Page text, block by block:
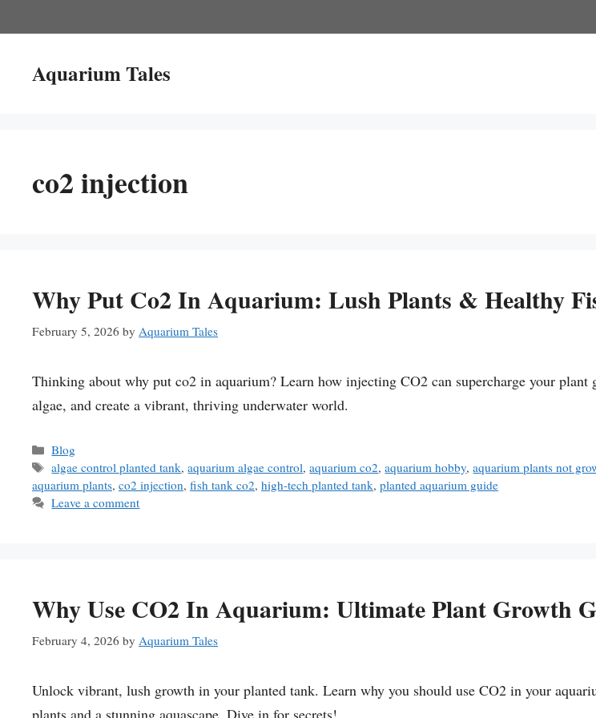
to
Aquarium Tales
co2 injection
Why Put Co2 In Aquarium: Lush Plants & Healthy
February 5, 2026 by Aquarium Tales
Thinking about why put co2 in aquarium? Learn how injecting CO2 can supercharge your plant
algae, and create a vibrant, thriving underwater world.
Categories
Blog
Tags
algae control planted tank,aquarium algae control,aquarium co2,aquarium hobby,aquarium plants not
aquarium plants, co2 injection, fish tank co2, high-tech planted tank, planted aquarium guide
Leave a comment
Why Use CO2 In Aquarium: Ultimate Plant Growth
February 4, 2026 by Aquarium Tales
Unlock vibrant, lush growth in your planted tank. Learn why you should use CO2 in your
plants and a stunning aquascape. Dive in for secrets!